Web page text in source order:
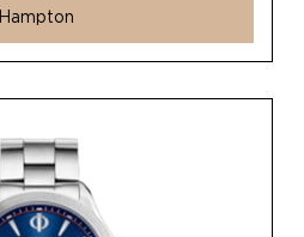
Hampton